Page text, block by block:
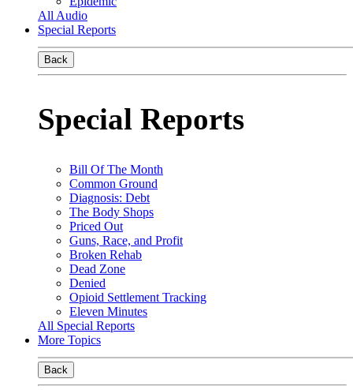
All Audio
Special Reports
Back
Special Reports
Bill Of The Month
Common Ground
Diagnosis: Debt
The Body Shops
Priced Out
Guns, Race, and Profit
Broken Rehab
Dead Zone
Denied
Opioid Settlement Tracking
Eleven Minutes
All Special Reports
More Topics
Back